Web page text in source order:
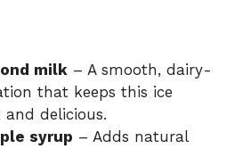
milk – A smooth, dairy-
that keeps this ice
delicious.
syrup – Adds natural